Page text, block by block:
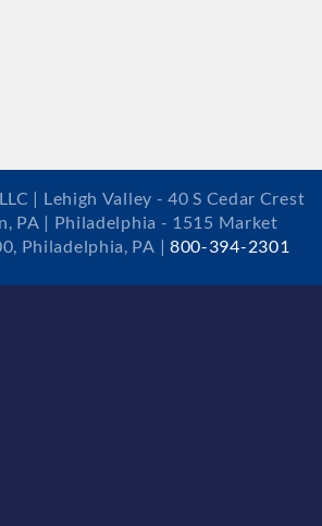
| Lehigh Valley - 40 S Cedar Crest
PA | Philadelphia - 1515 Market
Philadelphia, PA | 800-394-2301